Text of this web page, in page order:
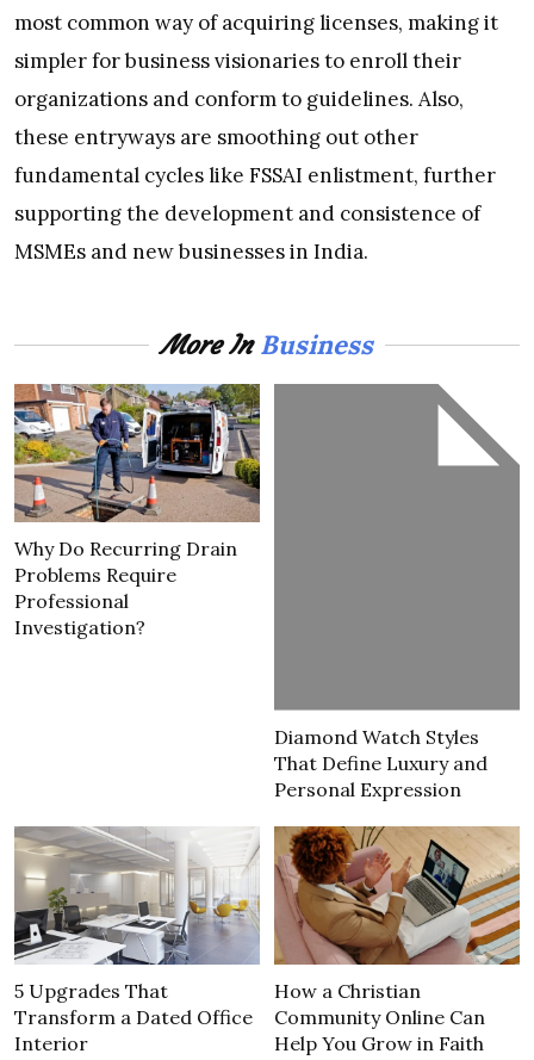
most common way of acquiring licenses, making it
simpler for business visionaries to enroll their
organizations and conform to guidelines. Also,
these entryways are smoothing out other
fundamental cycles like FSSAI enlistment, further
supporting the development and consistence of
MSMEs and new businesses in India.
More InBusiness
Why Do Recurring Drain
Problems Require
Professional
Investigation?
Diamond Watch Styles
That Define Luxury and
Personal Expression
5 Upgrades That
Transform a Dated Office
Interior
How a Christian
Community Online Can
Help You Grow in Faith